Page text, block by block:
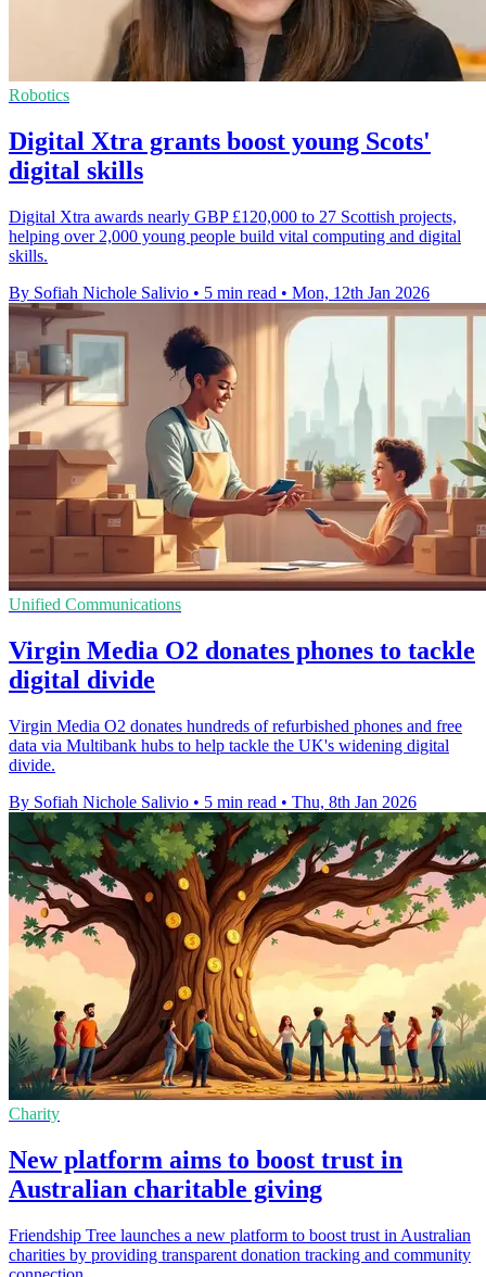
Robotics
Digital Xtra grants boost young Scots'
digital skills
Digital Xtra awards nearly GBP £120,000 to 27 Scottish projects,
helping over 2,000 young people build vital computing and digital
skills.
By Sofiah Nichole Salivio • 5 min read • Mon, 12th Jan 2026
Unified Communications
Virgin Media O2 donates phones to tackle
digital divide
Virgin Media O2 donates hundreds of refurbished phones and free
data via Multibank hubs to help tackle the UK's widening digital
divide.
By Sofiah Nichole Salivio • 5 min read • Thu, 8th Jan 2026
Charity
New platform aims to boost trust in
Australian charitable giving
Friendship Tree launches a new platform to boost trust in Australian
charities by providing transparent donation tracking and community